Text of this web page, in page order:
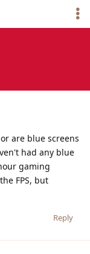
are blue screens
had any blue
gaming
FPS, but
Reply